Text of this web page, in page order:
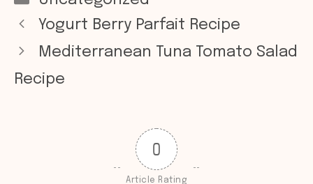
Yogurt Berry Parfait Recipe
Mediterranean Tuna Tomato Salad
Recipe
0
Article Rating